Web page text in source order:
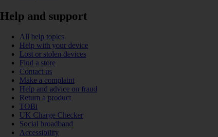
Help and support
All help topics
Help with your device
Lost or stolen devices
Find a store
Contact us
Make a complaint
Help and advice on fraud
Return a product
TOBi
UK Charge Checker
Social broadband
Accessibility